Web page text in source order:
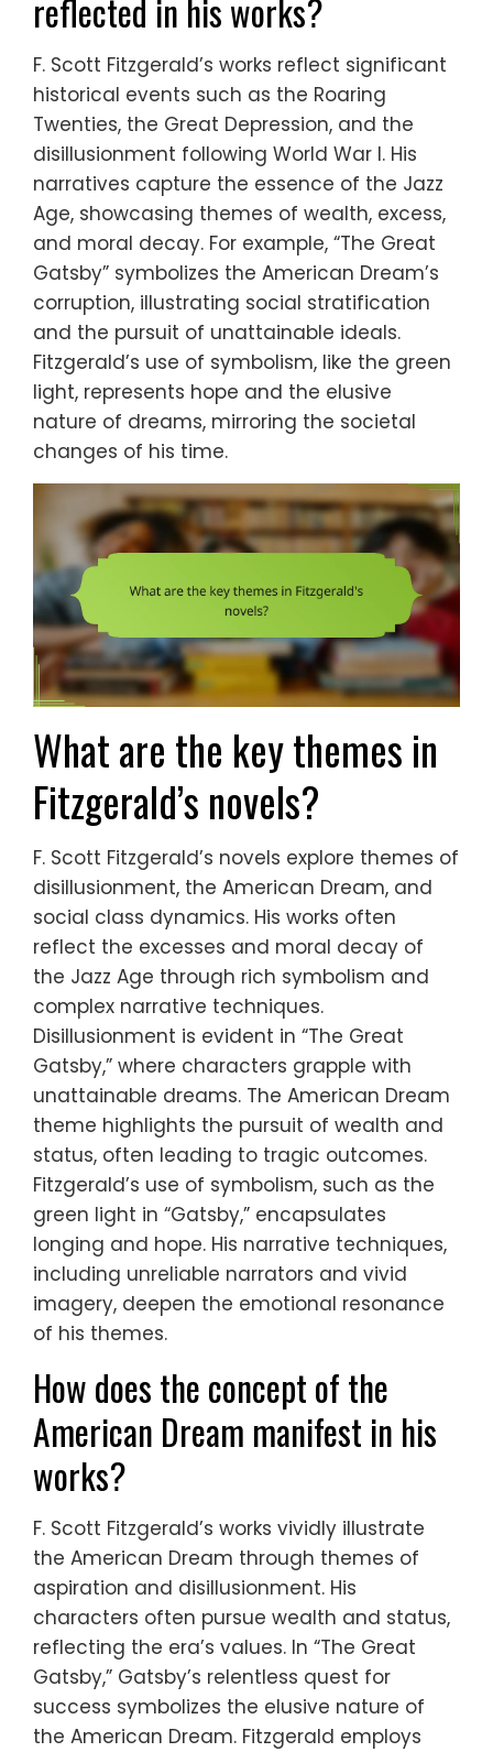
reflected in his works?
F. Scott Fitzgerald’s works reflect significant
historical events such as the Roaring
Twenties, the Great Depression, and the
disillusionment following World War I. His
narratives capture the essence of the Jazz
Age, showcasing themes of wealth, excess,
and moral decay. For example, “The Great
Gatsby” symbolizes the American Dream’s
corruption, illustrating social stratification
and the pursuit of unattainable ideals.
Fitzgerald’s use of symbolism, like the green
light, represents hope and the elusive
nature of dreams, mirroring the societal
changes of his time.
What are the key themes in
Fitzgerald’s novels?
F. Scott Fitzgerald’s novels explore themes of
disillusionment, the American Dream, and
social class dynamics. His works often
reflect the excesses and moral decay of
the Jazz Age through rich symbolism and
complex narrative techniques.
Disillusionment is evident in “The Great
Gatsby,” where characters grapple with
unattainable dreams. The American Dream
theme highlights the pursuit of wealth and
status, often leading to tragic outcomes.
Fitzgerald’s use of symbolism, such as the
green light in “Gatsby,” encapsulates
longing and hope. His narrative techniques,
including unreliable narrators and vivid
imagery, deepen the emotional resonance
of his themes.
How does the concept of the
American Dream manifest in his
works?
F. Scott Fitzgerald’s works vividly illustrate
the American Dream through themes of
aspiration and disillusionment. His
characters often pursue wealth and status,
reflecting the era’s values. In “The Great
Gatsby,” Gatsby’s relentless quest for
success symbolizes the elusive nature of
the American Dream. Fitzgerald employs